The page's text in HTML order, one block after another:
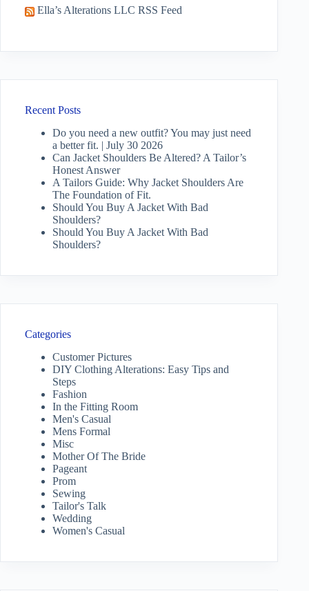
Ella’s Alterations LLC RSS Feed
Recent Posts
Do you need a new outfit? You may just need
a better fit. | July 30 2026
Can Jacket Shoulders Be Altered? A Tailor’s
Honest Answer
A Tailors Guide: Why Jacket Shoulders Are
The Foundation of Fit.
Should You Buy A Jacket With Bad
Shoulders?
Should You Buy A Jacket With Bad
Shoulders?
Categories
Customer Pictures
DIY Clothing Alterations: Easy Tips and
Steps
Fashion
In the Fitting Room
Men's Casual
Mens Formal
Misc
Mother Of The Bride
Pageant
Prom
Sewing
Tailor's Talk
Wedding
Women's Casual